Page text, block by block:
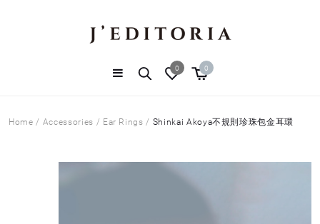
0 0
Home / Accessories / Ear Rings / Shinkai Akoya不規則珍珠包金耳環